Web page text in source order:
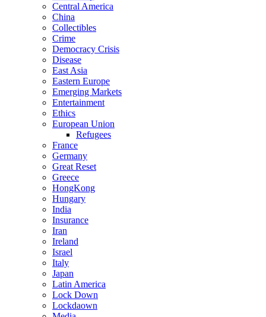
Central America
China
Collectibles
Crime
Democracy Crisis
Disease
East Asia
Eastern Europe
Emerging Markets
Entertainment
Ethics
European Union
Refugees
France
Germany
Great Reset
Greece
HongKong
Hungary
India
Insurance
Iran
Ireland
Israel
Italy
Japan
Latin America
Lock Down
Lockdaown